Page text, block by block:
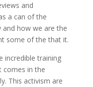
and
a can of the
how we are the
some of the that it.
incredible training
comes in the
This activism are